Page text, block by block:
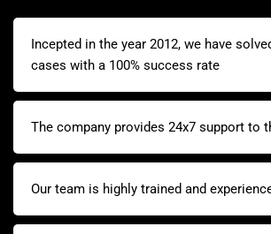
Incepted in the year 2012, we have
cases with a 100% success rate
The company provides 24x7 support to
Our team is highly trained and